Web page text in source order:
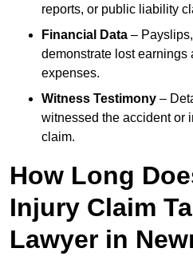
reports, or public liability
Financial Data –
demonstrate lost earnings
expenses.
Witness Testimony –
witnessed the accident or
claim.
How Long
Injury Claim
Lawyer in